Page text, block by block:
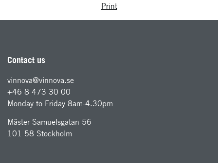
Print
Contact us
vinnova@vinnova.se
+46 8 473 30 00
Monday to Friday 8am-4.30pm
Mäster Samuelsgatan 56
101 58 Stockholm